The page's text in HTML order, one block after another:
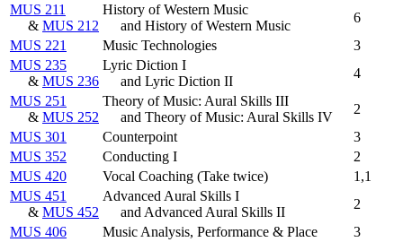
MUS 211
& MUS 212
History of Western Music
and History of Western Music
6
MUS 221
Music Technologies
3
MUS 235
& MUS 236
Lyric Diction I
and Lyric Diction II
4
MUS 251
& MUS 252
Theory of Music: Aural Skills III
and Theory of Music: Aural Skills IV
2
MUS 301
Counterpoint
3
MUS 352
Conducting I
2
MUS 420
Vocal Coaching (Take twice)
1,1
MUS 451
& MUS 452
Advanced Aural Skills I
and Advanced Aural Skills II
2
MUS 406
Music Analysis, Performance & Place
3